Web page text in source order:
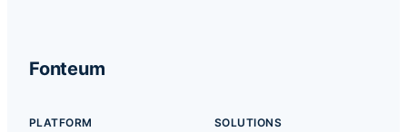
Fonteum
PLATFORM SOLUTIONS